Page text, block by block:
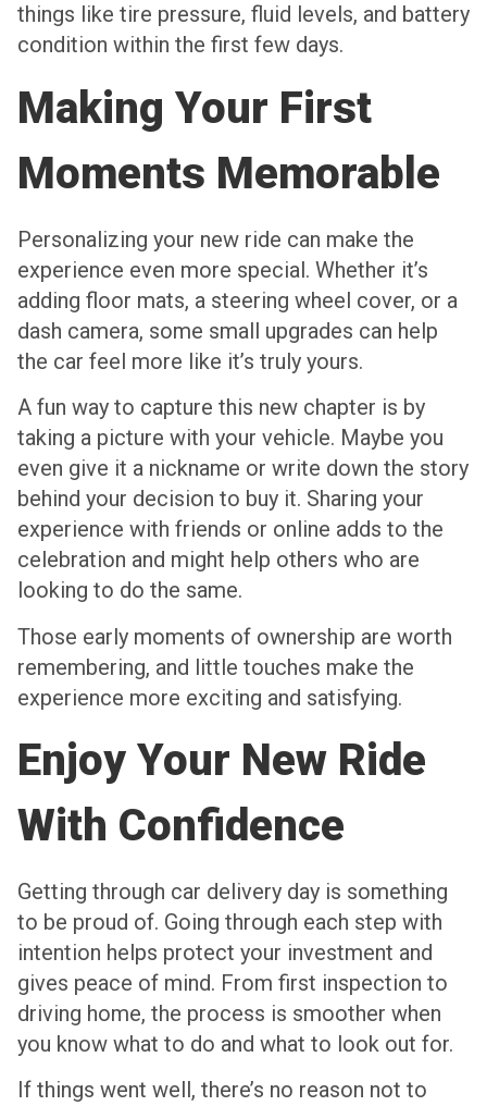
things like tire pressure, fluid levels, and battery
condition within the first few days.
Making Your First
Moments Memorable
Personalizing your new ride can make the
experience even more special. Whether it’s
adding floor mats, a steering wheel cover, or a
dash camera, some small upgrades can help
the car feel more like it’s truly yours.
A fun way to capture this new chapter is by
taking a picture with your vehicle. Maybe you
even give it a nickname or write down the story
behind your decision to buy it. Sharing your
experience with friends or online adds to the
celebration and might help others who are
looking to do the same.
Those early moments of ownership are worth
remembering, and little touches make the
experience more exciting and satisfying.
Enjoy Your New Ride
With Confidence
Getting through car delivery day is something
to be proud of. Going through each step with
intention helps protect your investment and
gives peace of mind. From first inspection to
driving home, the process is smoother when
you know what to do and what to look out for.
If things went well, there’s no reason not to